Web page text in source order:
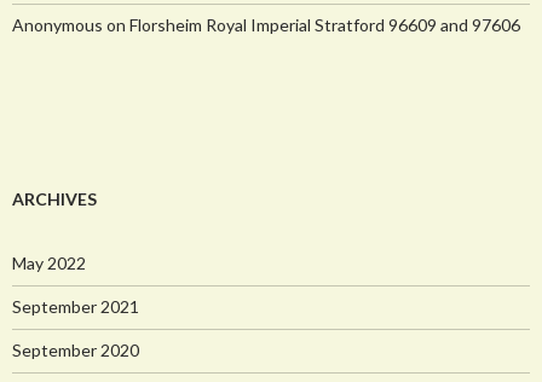
Anonymous on Florsheim Royal Imperial Stratford 96609 and 97606
ARCHIVES
May 2022
September 2021
September 2020